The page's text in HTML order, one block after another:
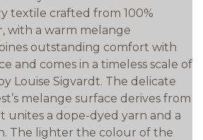
textile crafted from 100%
with a warm melange
outstanding comfort with
and comes in a timeless scale of
Louise Sigvardt. The delicate
melange surface derives from
unites a dope-dyed yarn and a
The lighter the colour of the